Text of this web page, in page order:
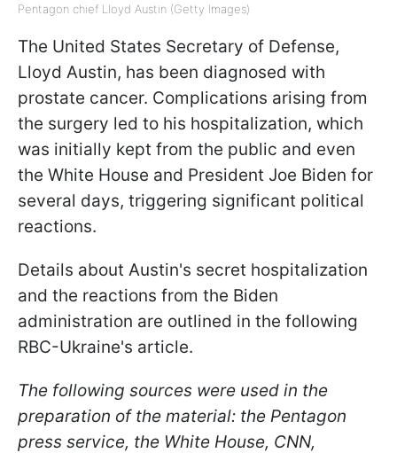
Pentagon chief Lloyd Austin (Getty Images)
The United States Secretary of Defense,
Lloyd Austin, has been diagnosed with
prostate cancer. Complications arising from
the surgery led to his hospitalization, which
was initially kept from the public and even
the White House and President Joe Biden for
several days, triggering significant political
reactions.
Details about Austin's secret hospitalization
and the reactions from the Biden
administration are outlined in the following
RBC-Ukraine's article.
The following sources were used in the
preparation of the material: the Pentagon
press service, the White House, CNN,